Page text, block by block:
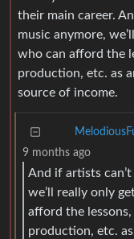
their main career.
music anymore,
who can afford the
production, etc. as
source of income.
9 months ago
And if artists
we’ll really only
afford the
production, etc.